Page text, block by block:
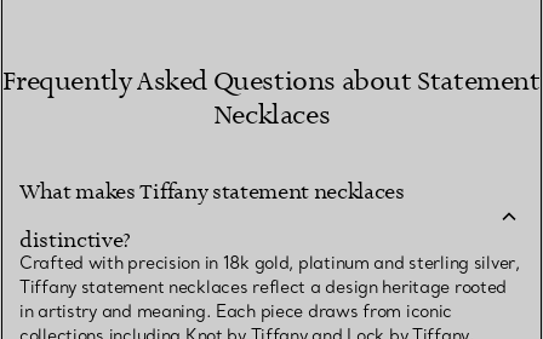
Frequently Asked Questions about Statement
Necklaces
What makes Tiffany statement necklaces
distinctive?
Crafted with precision in 18k gold, platinum and sterling silver,
Tiffany statement necklaces reflect a design heritage rooted
in artistry and meaning. Each piece draws from iconic